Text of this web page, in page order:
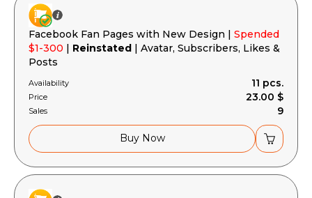
Facebook Fan Pages with New Design | Spended
$1-300 | Reinstated | Avatar, Subscribers, Likes &
Posts
Availability 11 pcs.
Price 23.00 $
Sales 9
Buy Now